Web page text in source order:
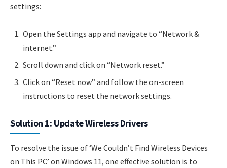
settings:
Open the Settings app and navigate to “Network &
internet.”
Scroll down and click on “Network reset.”
Click on “Reset now” and follow the on-screen
instructions to reset the network settings.
Solution 1: Update Wireless Drivers
To resolve the issue of ‘We Couldn’t Find Wireless Devices
on This PC’ on Windows 11, one effective solution is to